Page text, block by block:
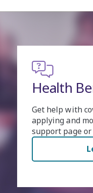
6705